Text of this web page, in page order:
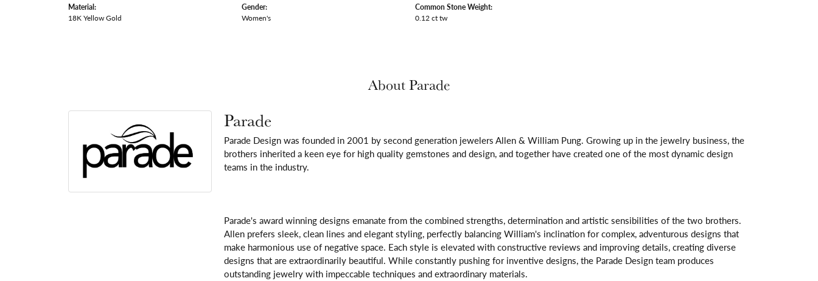
Material:
18K Yellow Gold
Gender:
Women's
Common Stone Weight:
0.12 ct tw
About Parade
Parade
Parade Design was founded in 2001 by second generation jewelers Allen & William Pung. Growing up in the jewelry business, the
brothers inherited a keen eye for high quality gemstones and design, and together have created one of the most dynamic design
teams in the industry.
Parade's award winning designs emanate from the combined strengths, determination and artistic sensibilities of the two brothers.
Allen prefers sleek, clean lines and elegant styling, perfectly balancing William's inclination for complex, adventurous designs that
make harmonious use of negative space. Each style is elevated with constructive reviews and improving details, creating diverse
designs that are extraordinarily beautiful. While constantly pushing for inventive designs, the Parade Design team produces
outstanding jewelry with impeccable techniques and extraordinary materials.